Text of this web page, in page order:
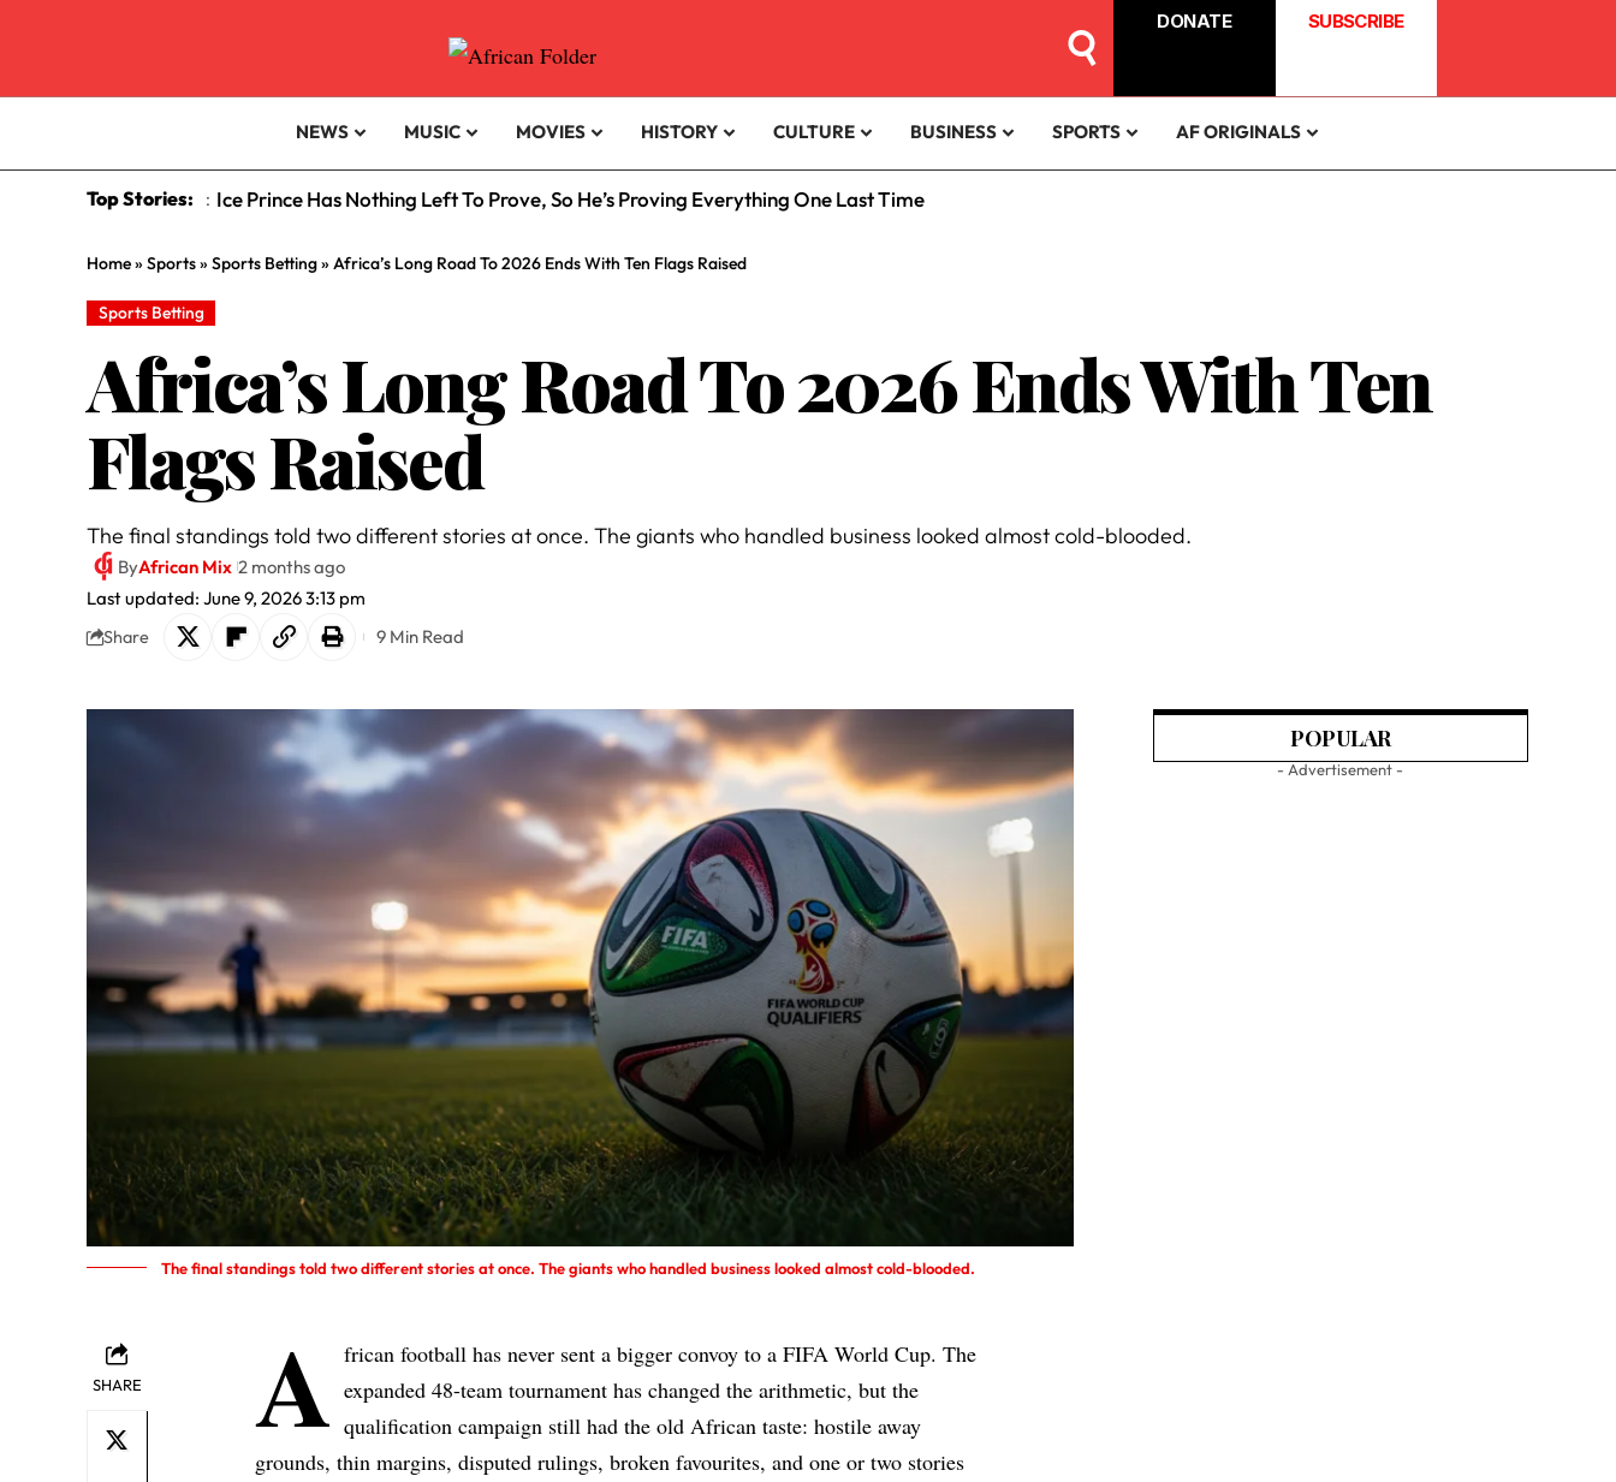
DONATE SUBSCRIBE
NEWS MUSIC MOVIES HISTORY CULTURE BUSINESS SPORTS AF ORIGINALS
Top Stories: : Ice Prince Has Nothing Left To Prove, So He’s Proving Everything One Last Time
Home» Sports» Sports Betting» Africa’s Long Road To 2026 Ends With Ten Flags Raised
Sports Betting
Africa’s Long Road To 2026 Ends With Ten
Flags Raised
The final standings told two different stories at once. The giants who handled business looked almost cold-blooded.
Last updated: June 9, 2026 3:13 pm
ByAfrican Mix 2 months ago
Share 9 Min Read
The final standings told two different stories at once. The giants who handled business looked almost cold-blooded.
SHARE A frican football has never sent a bigger convoy to a FIFA World Cup. The
expanded 48-team tournament has changed the arithmetic, but the
qualification campaign still had the old African taste: hostile away
grounds, thin margins, disputed rulings, broken favourites, and one or two stories
POPULAR
- Advertisement -